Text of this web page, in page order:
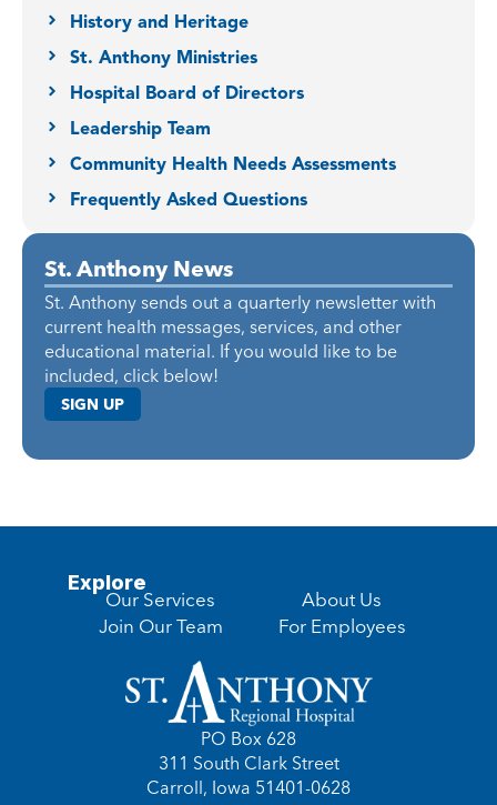
History and Heritage
St. Anthony Ministries
Hospital Board of Directors
Leadership Team
Community Health Needs Assessments
Frequently Asked Questions
St. Anthony News
St. Anthony sends out a quarterly newsletter with
current health messages, services, and other
educational material. If you would like to be
included, click below!
SIGN UP
Explore
Our Services
Join Our Team
About Us
For Employees
PO Box 628
311 South Clark Street
Carroll, Iowa 51401-0628